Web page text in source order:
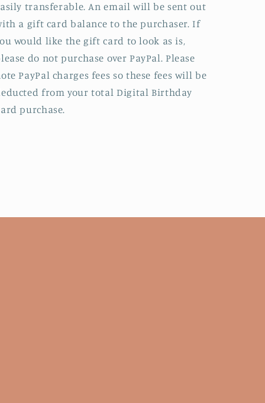
transferable. An email will be sent out
a gift card balance to the purchaser. If
would like the gift card to look as is,
do not purchase over PayPal. Please
PayPal charges fees so these fees will be
from your total Digital Birthday
purchase.